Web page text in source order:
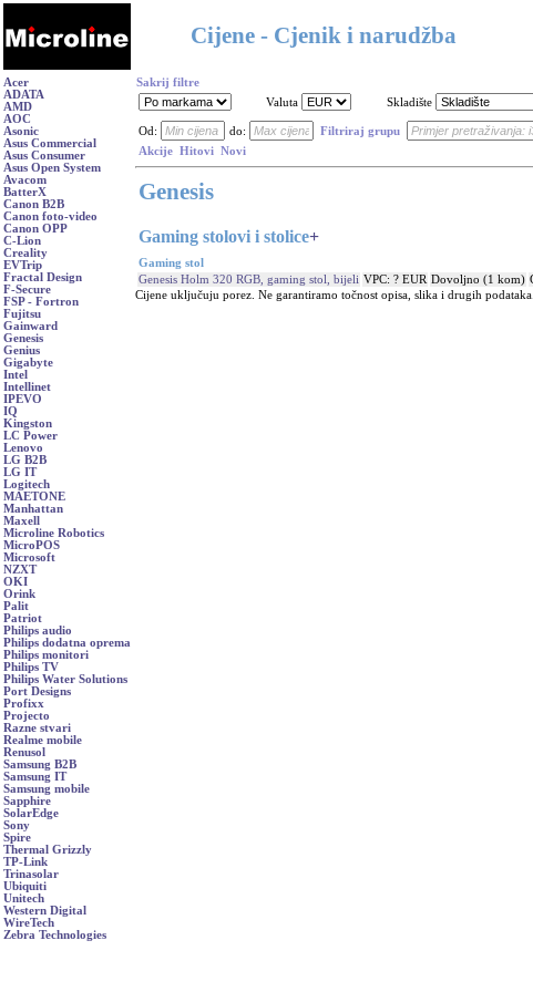
Cijene - Cjenik i narudžba
Acer
ADATA
AMD
AOC
Asonic
Asus Commercial
Asus Consumer
Asus Open System
Avacom
BatterX
Canon B2B
Canon foto-video
Canon OPP
C-Lion
Creality
EVTrip
Fractal Design
F-Secure
FSP - Fortron
Fujitsu
Gainward
Genesis
Genius
Gigabyte
Intel
Intellinet
IPEVO
IQ
Kingston
LC Power
Lenovo
LG B2B
LG IT
Logitech
MAETONE
Manhattan
Maxell
Microline Robotics
MicroPOS
Microsoft
NZXT
OKI
Orink
Palit
Patriot
Philips audio
Philips dodatna oprema
Philips monitori
Philips TV
Philips Water Solutions
Port Designs
Profixx
Projecto
Razne stvari
Realme mobile
Renusol
Samsung B2B
Samsung IT
Samsung mobile
Sapphire
SolarEdge
Sony
Spire
Thermal Grizzly
TP-Link
Trinasolar
Ubiquiti
Unitech
Western Digital
WireTech
Zebra Technologies
Sakrij filtre
Valuta
Skladište
Od: do:
Filtriraj grupu
Akcije Hitovi Novi
Genesis
Gaming stolovi i stolice+
Gaming stol
Genesis Holm 320 RGB, gaming stol, bijeli VPC: ? EUR Dovoljno (1 kom)
Cijene uključuju porez. Ne garantiramo točnost opisa, slika i drugih podataka.